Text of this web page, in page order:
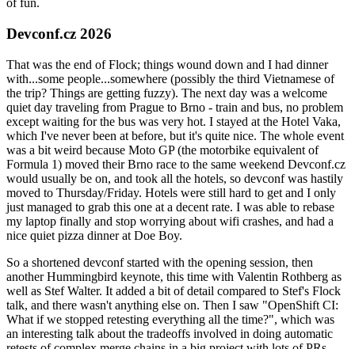
of fun.
Devconf.cz 2026
That was the end of Flock; things wound down and I had dinner
with...some people...somewhere (possibly the third Vietnamese of
the trip? Things are getting fuzzy). The next day was a welcome
quiet day traveling from Prague to Brno - train and bus, no problem
except waiting for the bus was very hot. I stayed at the Hotel Vaka,
which I've never been at before, but it's quite nice. The whole event
was a bit weird because Moto GP (the motorbike equivalent of
Formula 1) moved their Brno race to the same weekend Devconf.cz
would usually be on, and took all the hotels, so devconf was hastily
moved to Thursday/Friday. Hotels were still hard to get and I only
just managed to grab this one at a decent rate. I was able to rebase
my laptop finally and stop worrying about wifi crashes, and had a
nice quiet pizza dinner at Doe Boy.
So a shortened devconf started with the opening session, then
another Hummingbird keynote, this time with Valentin Rothberg as
well as Stef Walter. It added a bit of detail compared to Stef's Flock
talk, and there wasn't anything else on. Then I saw "OpenShift CI:
What if we stopped retesting everything all the time?", which was
an interesting talk about the tradeoffs involved in doing automatic